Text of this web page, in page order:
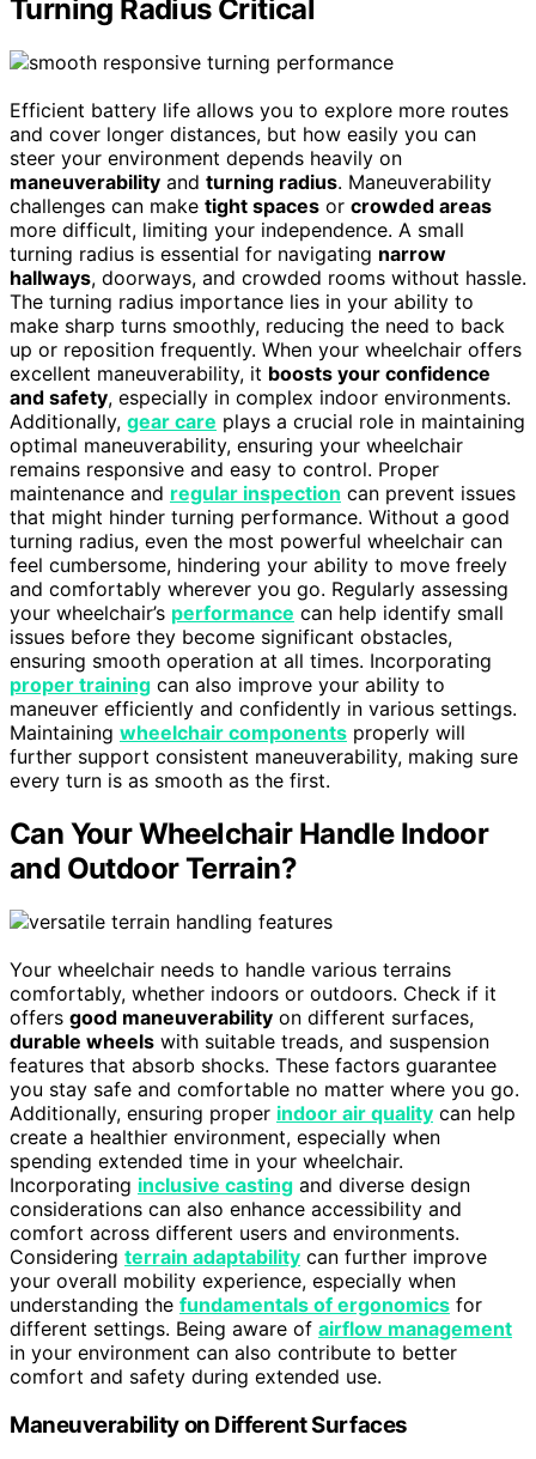
Turning Radius Critical
Efficient battery life allows you to explore more routes
and cover longer distances, but how easily you can
steer your environment depends heavily on
maneuverability and turning radius. Maneuverability
challenges can make tight spaces or crowded areas
more difficult, limiting your independence. A small
turning radius is essential for navigating narrow
hallways, doorways, and crowded rooms without hassle.
The turning radius importance lies in your ability to
make sharp turns smoothly, reducing the need to back
up or reposition frequently. When your wheelchair offers
excellent maneuverability, it boosts your confidence
and safety, especially in complex indoor environments.
Additionally, gear care plays a crucial role in maintaining
optimal maneuverability, ensuring your wheelchair
remains responsive and easy to control. Proper
maintenance and regular inspection can prevent issues
that might hinder turning performance. Without a good
turning radius, even the most powerful wheelchair can
feel cumbersome, hindering your ability to move freely
and comfortably wherever you go. Regularly assessing
your wheelchair’s performance can help identify small
issues before they become significant obstacles,
ensuring smooth operation at all times. Incorporating
proper training can also improve your ability to
maneuver efficiently and confidently in various settings.
Maintaining wheelchair components properly will
further support consistent maneuverability, making sure
every turn is as smooth as the first.
Can Your Wheelchair Handle Indoor
and Outdoor Terrain?
Your wheelchair needs to handle various terrains
comfortably, whether indoors or outdoors. Check if it
offers good maneuverability on different surfaces,
durable wheels with suitable treads, and suspension
features that absorb shocks. These factors guarantee
you stay safe and comfortable no matter where you go.
Additionally, ensuring proper indoor air quality can help
create a healthier environment, especially when
spending extended time in your wheelchair.
Incorporating inclusive casting and diverse design
considerations can also enhance accessibility and
comfort across different users and environments.
Considering terrain adaptability can further improve
your overall mobility experience, especially when
understanding the fundamentals of ergonomics for
different settings. Being aware of airflow management
in your environment can also contribute to better
comfort and safety during extended use.
Maneuverability on Different Surfaces